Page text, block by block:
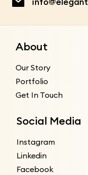
About
Our Story
Portfolio
Get In Touch
Social Media
Instagram
Linkedin
Facebook